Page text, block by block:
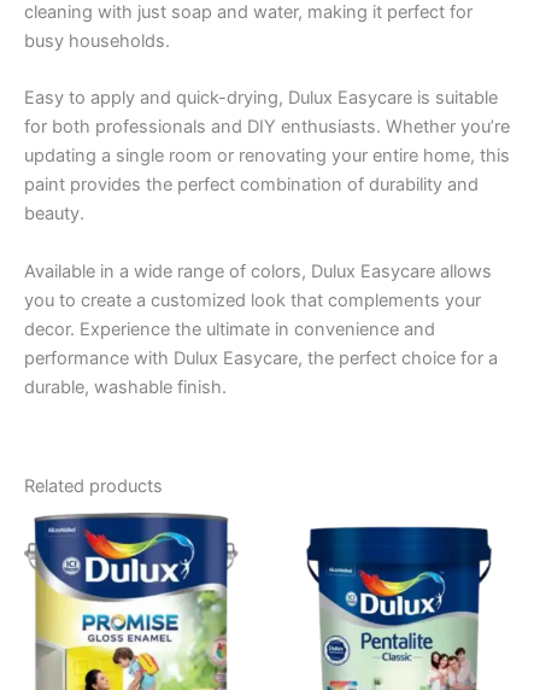
cleaning with just soap and water, making it perfect for
busy households.
Easy to apply and quick-drying, Dulux Easycare is suitable
for both professionals and DIY enthusiasts. Whether you’re
updating a single room or renovating your entire home, this
paint provides the perfect combination of durability and
beauty.
Available in a wide range of colors, Dulux Easycare allows
you to create a customized look that complements your
decor. Experience the ultimate in convenience and
performance with Dulux Easycare, the perfect choice for a
durable, washable finish.
Related products